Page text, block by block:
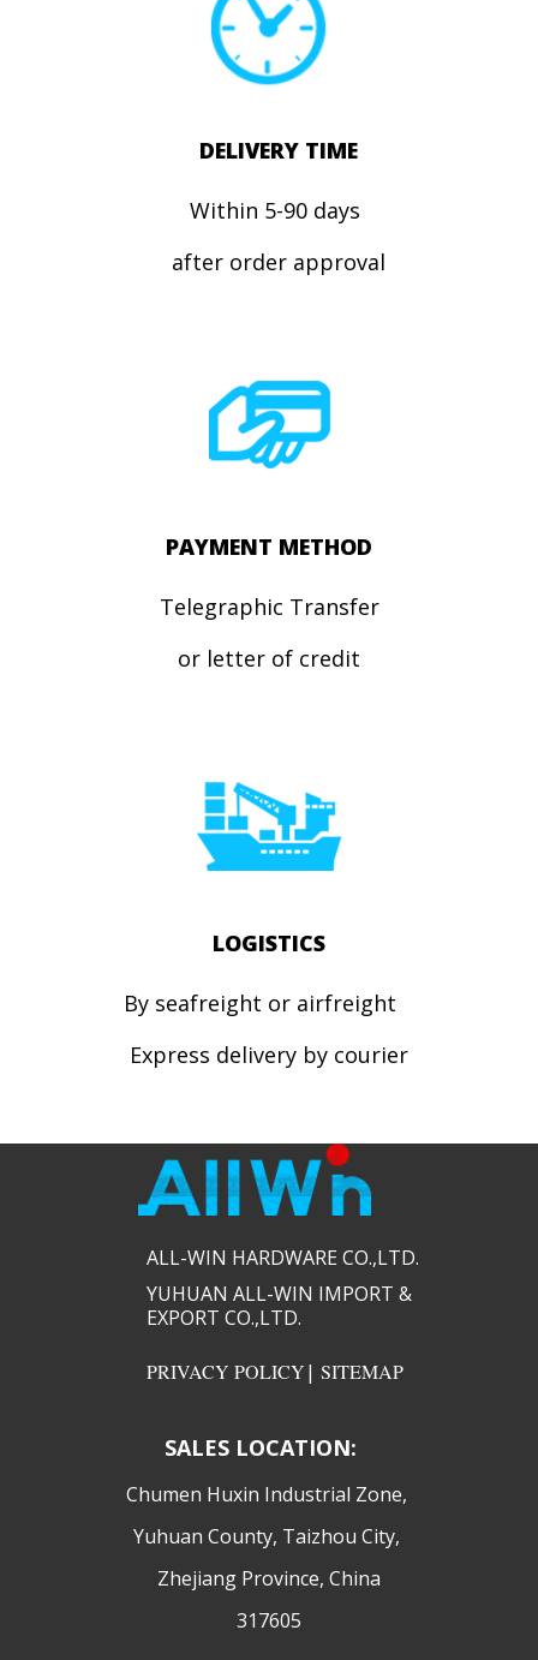
DELIVERY TIME
Within 5-90 days
after order approval
PAYMENT METHOD
Telegraphic Transfer
or letter of credit
LOGISTICS
By seafreight or airfreight
Express delivery by courier
ALL-WIN HARDWARE CO.,LTD.​​
YUHUAN ALL-WIN IMPORT &
EXPORT CO.,LTD.​​
PRIVACY POLICY| SITEMAP
SALES LOCATION:
​Chumen Huxin Industrial Zone,
Yuhuan County, Taizhou City,
Zhejiang Province, China
317605